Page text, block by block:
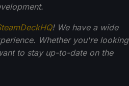
! We have a wide
Whether you're looking
to stay up-to-date on the